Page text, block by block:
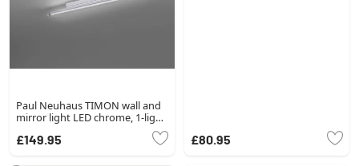
Paul Neuhaus TIMON wall and
mirror light LED chrome, 1-light
£149.95 £80.95